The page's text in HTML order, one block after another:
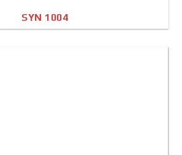
SYN 1004